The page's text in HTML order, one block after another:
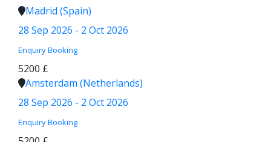
Madrid (Spain)
28 Sep 2026 - 2 Oct 2026
Enquiry Booking
5200 £
Amsterdam (Netherlands)
28 Sep 2026 - 2 Oct 2026
Enquiry Booking